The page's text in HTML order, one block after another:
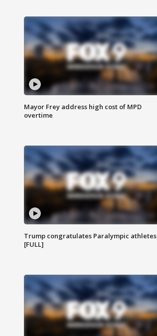
Mayor Frey address high cost of MPD
overtime
Trump congratulates Paralympic athletes
[FULL]